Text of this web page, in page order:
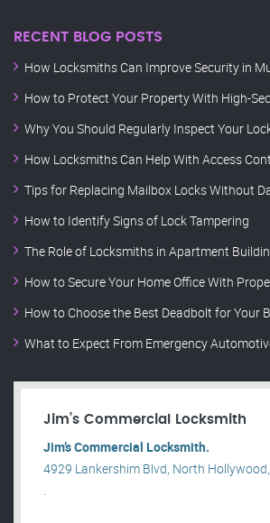
RECENT BLOG POSTS
How Locksmiths Can Improve Security in
How to Protect Your Property With High-
Why You Should Regularly Inspect Your
How Locksmiths Can Help With Access
Tips for Replacing Mailbox Locks Without
How to Identify Signs of Lock Tampering
The Role of Locksmiths in Apartment
How to Secure Your Home Office With
How to Choose the Best Deadbolt for Your
What to Expect From Emergency
Jim’s Commercial Locksmith
Jim’s Commercial Locksmith.
4929 Lankershim Blvd, North
.